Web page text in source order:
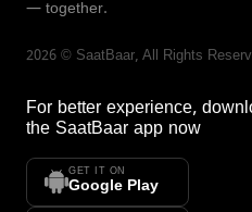
— together.
2026 © SaatBaar, All Rights
For better experience,
the SaatBaar app now
GET IT ON
Google Play